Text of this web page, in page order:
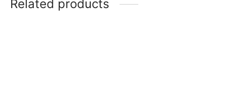
Related products